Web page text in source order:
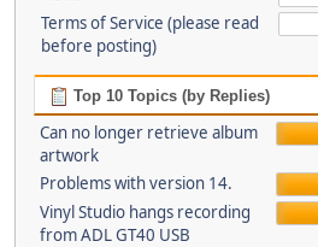
Terms of Service (please read
before posting)
Top 10 Topics (by Replies)
Can no longer retrieve album
artwork
Problems with version 14.
Vinyl Studio hangs recording
from ADL GT40 USB